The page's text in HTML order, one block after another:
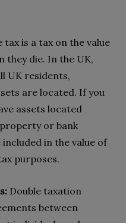
is a tax on the value
they die. In the UK,
UK residents,
are located. If you
assets located
or bank
in the value of
purposes.
Double taxation
between